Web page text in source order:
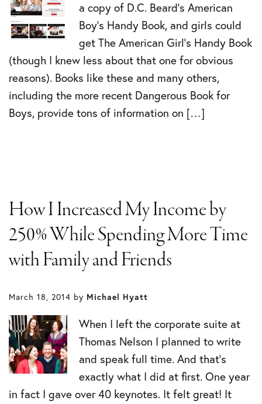
a copy of D.C. Beard’s American
Boy’s Handy Book, and girls could
get The American Girl’s Handy Book
(though I knew less about that one for obvious
reasons). Books like these and many others,
including the more recent Dangerous Book for
Boys, provide tons of information on […]
How I Increased My Income by
250% While Spending More Time
with Family and Friends
March 18, 2014 by Michael Hyatt
When I left the corporate suite at
Thomas Nelson I planned to write
and speak full time. And that’s
exactly what I did at first. One year
in fact I gave over 40 keynotes. It felt great! It